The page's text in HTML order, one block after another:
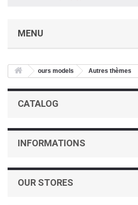
MENU
ours models Autres thèmes
CATALOG
INFORMATIONS
OUR STORES